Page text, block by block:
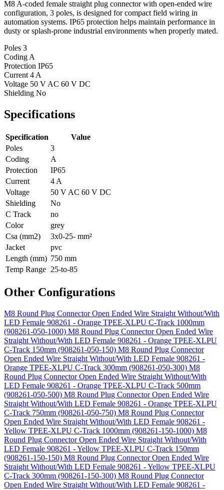
M8 A-coded female straight plug connector with open-ended wire
configuration, 3 poles, is designed for compact field wiring in
automation systems. IP65 protection helps maintain performance in
dusty or splash-prone industrial environments when properly mated.
Poles 3
Coding A
Protection IP65
Current 4 A
Voltage 50 V AC 60 V DC
Shielding No
Specifications
Specification
Value
Poles
3
Coding
A
Protection
IP65
Current
4 A
Voltage
50 V AC 60 V DC
Shielding
No
C Track
no
Color
grey
Csa (mm2)
3x0-25- mm²
Jacket
pvc
Length (mm) 750 mm
Temp Range 25-to-85
Other Configurations
M8 Round Plug Connector Open Ended Wire Straight Without/With
LED Female 908261 - Orange TPEE-XLPU C-Track 1000mm
(908261-050-1000) M8 Round Plug Connector Open Ended Wire
Straight Without/With LED Female 908261 - Orange TPEE-XLPU
C-Track 150mm (908261-050-150) M8 Round Plug Connector
Open Ended Wire Straight Without/With LED Female 908261 -
Orange TPEE-XLPU C-Track 300mm (908261-050-300) M8
Round Plug Connector Open Ended Wire Straight Without/With
LED Female 908261 - Orange TPEE-XLPU C-Track 500mm
(908261-050-500) M8 Round Plug Connector Open Ended Wire
Straight Without/With LED Female 908261 - Orange TPEE-XLPU
C-Track 750mm (908261-050-750) M8 Round Plug Connector
Open Ended Wire Straight Without/With LED Female 908261 -
Yellow TPEE-XLPU C-Track 1000mm (908261-150-1000) M8
Round Plug Connector Open Ended Wire Straight Without/With
LED Female 908261 - Yellow TPEE-XLPU C-Track 150mm
(908261-150-150) M8 Round Plug Connector Open Ended Wire
Straight Without/With LED Female 908261 - Yellow TPEE-XLPU
C-Track 300mm (908261-150-300) M8 Round Plug Connector
Open Ended Wire Straight Without/With LED Female 908261 -